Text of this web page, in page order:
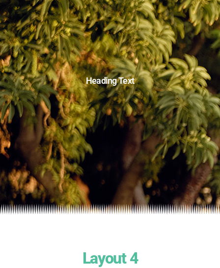
Heading Text
Layout 4